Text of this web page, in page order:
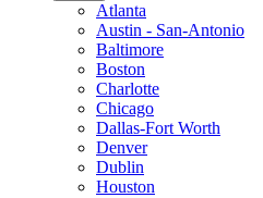
Atlanta
Austin - San-Antonio
Baltimore
Boston
Charlotte
Chicago
Dallas-Fort Worth
Denver
Dublin
Houston